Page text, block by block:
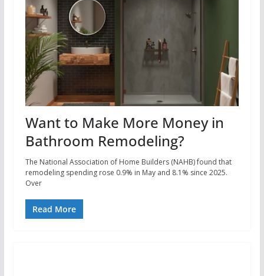
Want to Make More Money in
Bathroom Remodeling?
The National Association of Home Builders (NAHB) found that
remodeling spending rose 0.9% in May and 8.1% since 2025.
Over
Read More